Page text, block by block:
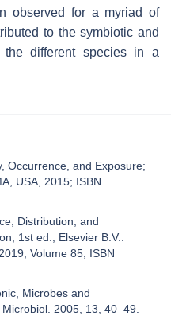
observed for a myriad of
to the symbiotic and
the different species in a
Occurrence, and Exposure;
USA, 2015; ISBN
Distribution, and
1st ed.; Elsevier B.V.:
Volume 85, ISBN
Microbes and
2005, 13, 40–49.